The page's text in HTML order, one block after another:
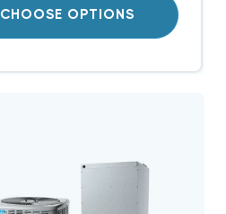
CHOOSE OPTIONS